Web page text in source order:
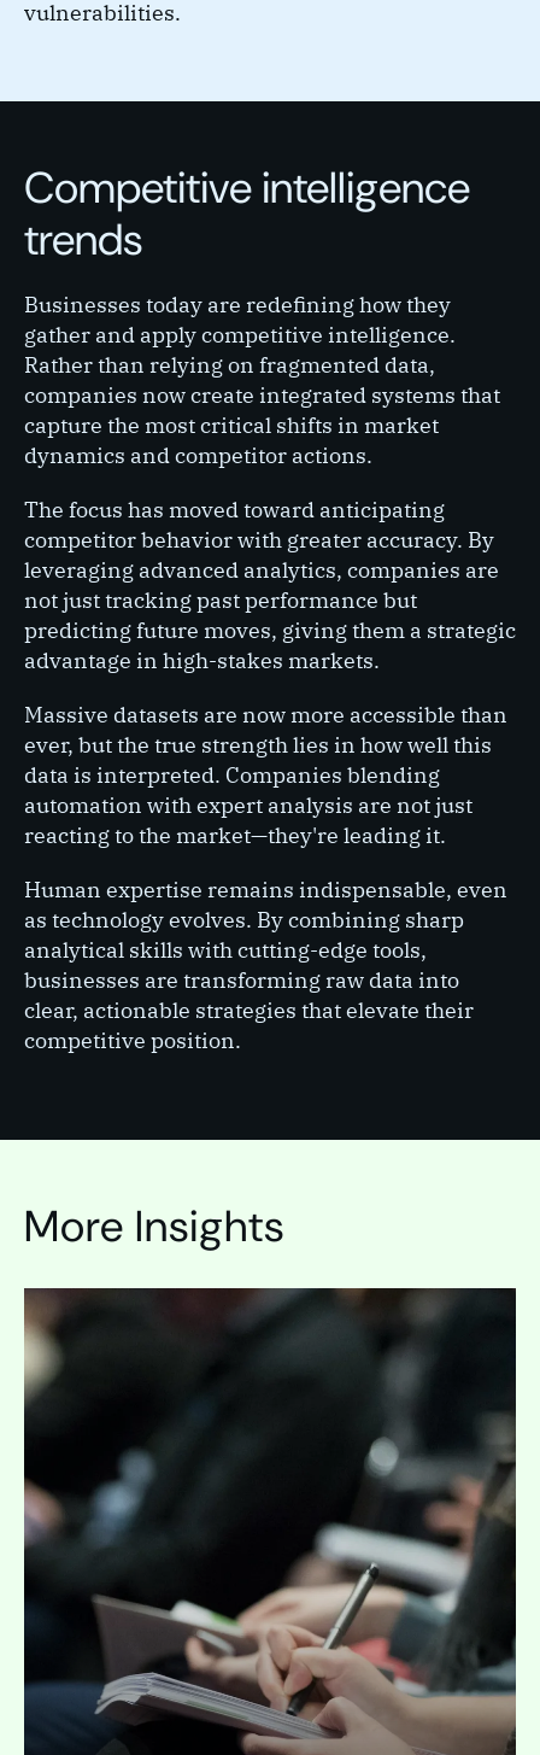
vulnerabilities.
Competitive intelligence
trends
Businesses today are redefining how they
gather and apply competitive intelligence.
Rather than relying on fragmented data,
companies now create integrated systems that
capture the most critical shifts in market
dynamics and competitor actions.
The focus has moved toward anticipating
competitor behavior with greater accuracy. By
leveraging advanced analytics, companies are
not just tracking past performance but
predicting future moves, giving them a strategic
advantage in high-stakes markets.
Massive datasets are now more accessible than
ever, but the true strength lies in how well this
data is interpreted. Companies blending
automation with expert analysis are not just
reacting to the market—they're leading it.
Human expertise remains indispensable, even
as technology evolves. By combining sharp
analytical skills with cutting-edge tools,
businesses are transforming raw data into
clear, actionable strategies that elevate their
competitive position.
More Insights